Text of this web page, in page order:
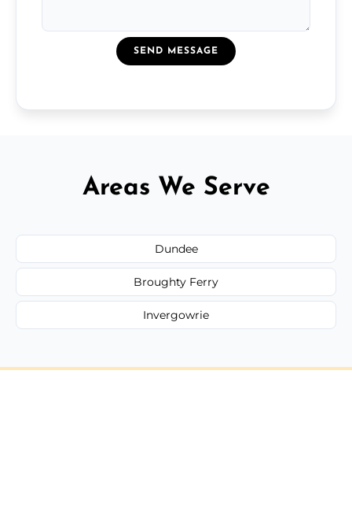
SEND MESSAGE
Areas We Serve
Dundee
Broughty Ferry
Invergowrie